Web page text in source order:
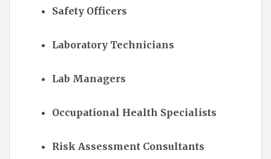
Safety Officers
Laboratory Technicians
Lab Managers
Occupational Health Specialists
Risk Assessment Consultants